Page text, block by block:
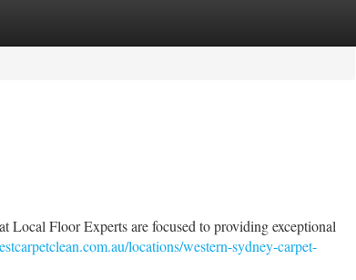
Local Floor Experts are focused to providing exceptional
locations/western-sydney-carpet-